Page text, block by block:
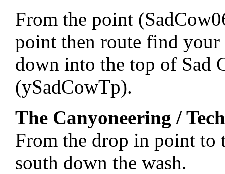
From the point
point then route find
down into the top of Sad
(ySadCowTp).
The Canyoneering /
From the drop in point to
south down the wash.